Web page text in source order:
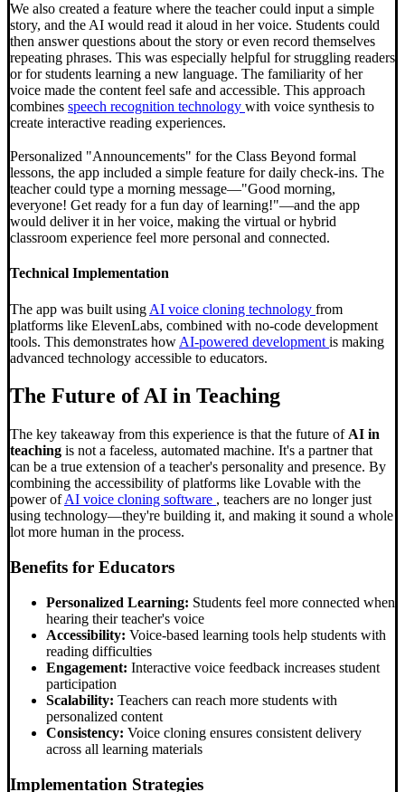
We also created a feature where the teacher could input a simple
story, and the AI would read it aloud in her voice. Students could
then answer questions about the story or even record themselves
repeating phrases. This was especially helpful for struggling readers
or for students learning a new language. The familiarity of her
voice made the content feel safe and accessible. This approach
combines speech recognition technology with voice synthesis to
create interactive reading experiences.
Personalized "Announcements" for the Class Beyond formal
lessons, the app included a simple feature for daily check-ins. The
teacher could type a morning message—"Good morning,
everyone! Get ready for a fun day of learning!"—and the app
would deliver it in her voice, making the virtual or hybrid
classroom experience feel more personal and connected.
Technical Implementation
The app was built using AI voice cloning technology from
platforms like ElevenLabs, combined with no-code development
tools. This demonstrates how AI-powered development is making
advanced technology accessible to educators.
The Future of AI in Teaching
The key takeaway from this experience is that the future of AI in
teaching is not a faceless, automated machine. It's a partner that
can be a true extension of a teacher's personality and presence. By
combining the accessibility of platforms like Lovable with the
power ofAI voice cloning software , teachers are no longer just
using technology—they're building it, and making it sound a whole
lot more human in the process.
Benefits for Educators
Personalized Learning: Students feel more connected when
hearing their teacher's voice
Accessibility: Voice-based learning tools help students with
reading difficulties
Engagement: Interactive voice feedback increases student
participation
Scalability: Teachers can reach more students with
personalized content
Consistency: Voice cloning ensures consistent delivery
across all learning materials
Implementation Strategies